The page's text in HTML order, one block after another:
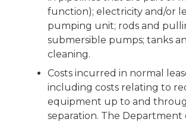
function); electricity and/or
pumping unit; rods and
submersible pumps; tanks
cleaning.
Costs incurred in normal
including costs relating to
equipment up to and
separation. The Department